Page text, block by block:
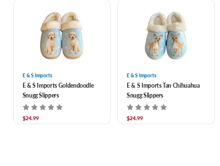
E & S Imports
E & S Imports Goldendoodle
Snugg Slippers
$24.99
E & S Imports
E & S Imports Tan Chihuahua
Snugg Slippers
$24.99